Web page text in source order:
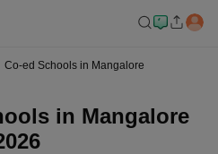
Co-ed Schools in Mangalore
in Mangalore